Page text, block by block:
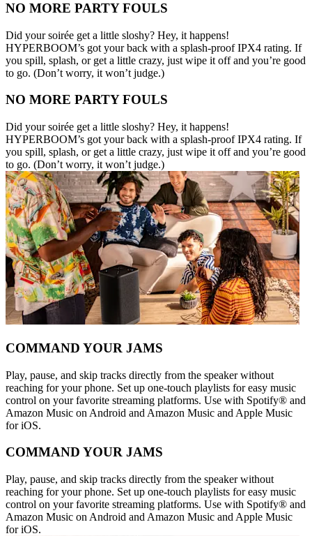
NO MORE PARTY FOULS
Did your soirée get a little sloshy? Hey, it happens!
HYPERBOOM’s got your back with a splash-proof IPX4 rating. If
you spill, splash, or get a little crazy, just wipe it off and you’re good
to go. (Don’t worry, it won’t judge.)
NO MORE PARTY FOULS
Did your soirée get a little sloshy? Hey, it happens!
HYPERBOOM’s got your back with a splash-proof IPX4 rating. If
you spill, splash, or get a little crazy, just wipe it off and you’re good
to go. (Don’t worry, it won’t judge.)
COMMAND YOUR JAMS
Play, pause, and skip tracks directly from the speaker without
reaching for your phone. Set up one-touch playlists for easy music
control on your favorite streaming platforms. Use with Spotify® and
Amazon Music on Android and Amazon Music and Apple Music
for iOS.
COMMAND YOUR JAMS
Play, pause, and skip tracks directly from the speaker without
reaching for your phone. Set up one-touch playlists for easy music
control on your favorite streaming platforms. Use with Spotify® and
Amazon Music on Android and Amazon Music and Apple Music
for iOS.